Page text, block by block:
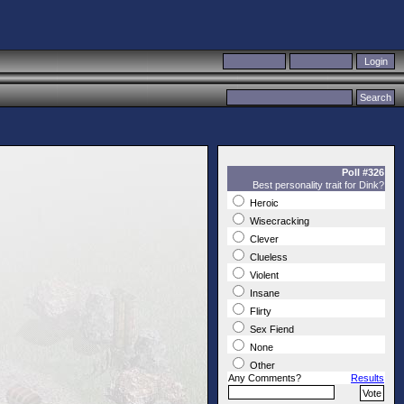
Poll #326
Best personality trait for Dink?
Heroic
Wisecracking
Clever
Clueless
Violent
Insane
Flirty
Sex Fiend
None
Other
Any Comments?
Results